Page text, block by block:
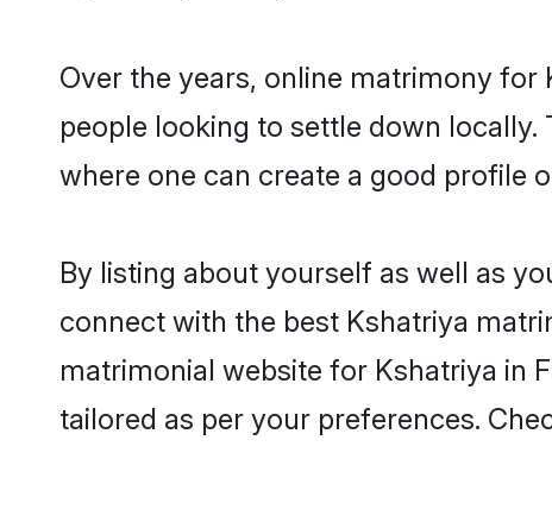
Over the years, online matrimony
people looking to settle down locally.
where one can create a good profile
By listing about yourself as well as
connect with the best Kshatriya
matrimonial website for Kshatriya in
tailored as per your preferences.